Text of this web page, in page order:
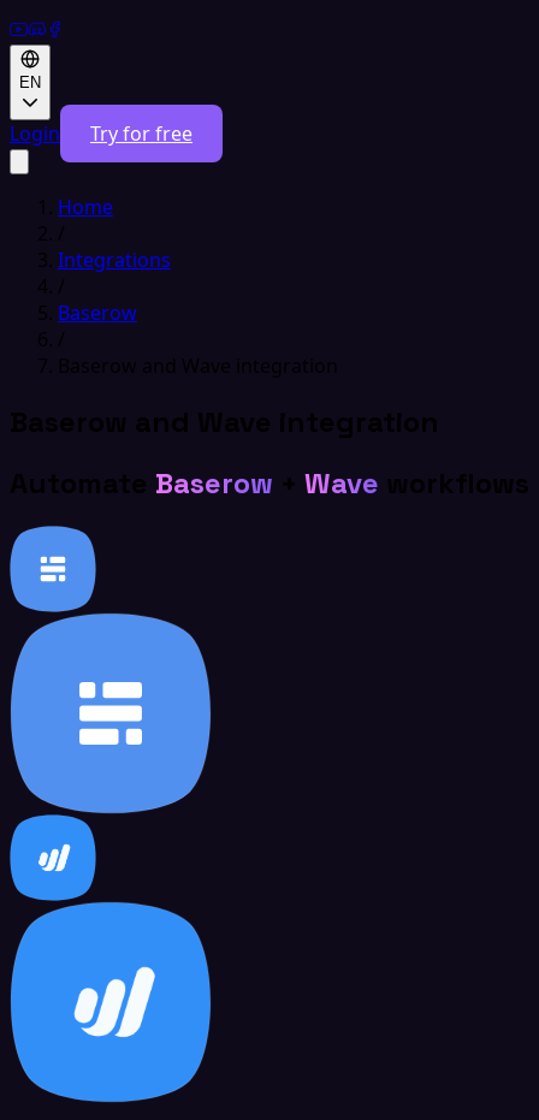
EN
Login Try for free
Home
/
Integrations
/
Baserow
/
Baserow and Wave integration
Baserow and Wave integration
Automate Baserow + Wave workflows